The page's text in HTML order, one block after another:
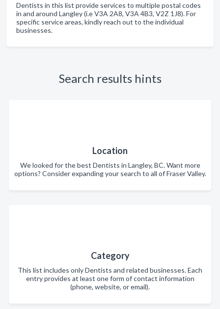
Dentists in this list provide services to multiple postal codes
in and around Langley (i.e V3A 2A8, V3A 4B3, V2Z 1J8). For
specific service areas, kindly reach out to the individual
businesses.
Search results hints
Location
We looked for the best Dentists in Langley, BC. Want more
options? Consider expanding your search to all of Fraser Valley.
Category
This list includes only Dentists and related businesses. Each
entry provides at least one form of contact information
(phone, website, or email).